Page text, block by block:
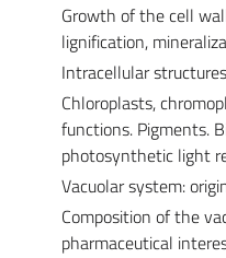
Growth of the cell
lignification,
Intracellular structures
Chloroplasts,
functions. Pigments.
photosynthetic light
Vacuolar system:
Composition of the
pharmaceutical